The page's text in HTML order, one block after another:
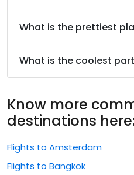
What is the prettiest
What is the coolest
Know more
destinations here:
Flights to Amsterdam
Flights to Bangkok